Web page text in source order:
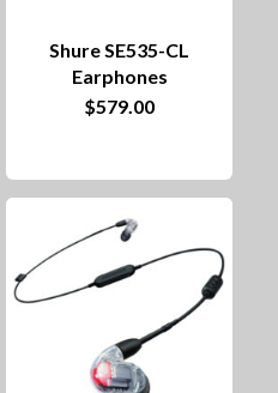
Shure SE535-CL
Earphones
$579.00